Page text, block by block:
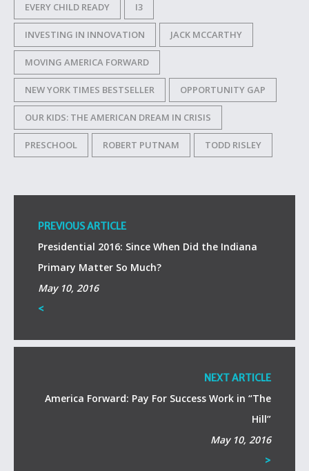
EVERY CHILD READY I3
INVESTING IN INNOVATION JACK MCCARTHY
MOVING AMERICA FORWARD
NEW YORK TIMES BESTSELLER OPPORTUNITY GAP
OUR KIDS: THE AMERICAN DREAM IN CRISIS
PRESCHOOL ROBERT PUTNAM TODD RISLEY
PREVIOUS ARTICLE
Presidential 2016: Since When Did the Indiana
Primary Matter So Much?
May 10, 2016
<
NEXT ARTICLE
America Forward: Pay For Success Work in “The
Hill”
May 10, 2016
>